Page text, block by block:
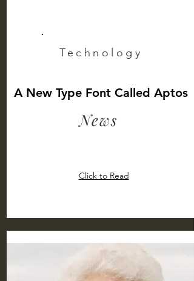
Technology
A New Type Font Called Aptos
News
Click to Read